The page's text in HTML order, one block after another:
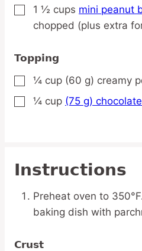
▢
1 ½ cups mini peanut
chopped (plus extra
Topping
▢
¼ cup (60 g) creamy
▢
¼ cup (75 g)
Instructions
Preheat oven to
baking dish with
Crust